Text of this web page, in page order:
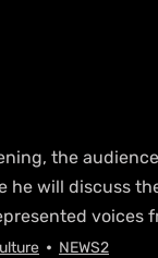
the
he will discuss
voices
NEWS2